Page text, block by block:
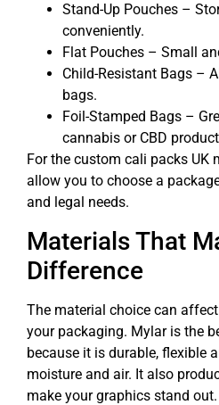
Stand-Up Pouches –
conveniently.
Flat Pouches – Small
Child-Resistant Bags –
bags.
Foil-Stamped Bags –
cannabis or CBD
For the custom cali packs UK
allow you to choose a
and legal needs.
Materials That
Difference
The material choice can
your packaging. Mylar is the
because it is durable, flexible
moisture and air. It also
make your graphics stand out.